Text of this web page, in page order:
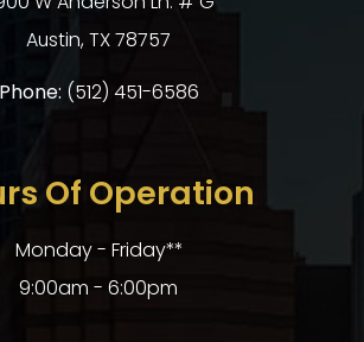
​​​​​​​Austin, TX 78757
Phone: (512) 451-6586
Of Operation
Monday - Friday**
9:00am - 6:00pm